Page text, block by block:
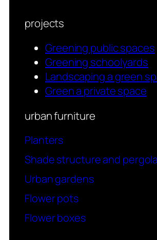
projects
Greening public spaces
Greening schoolyards
Landscaping a green
Green a private space
urban furniture
Planters
Shade structure and
Urban gardens
Flower pots
Flower boxes